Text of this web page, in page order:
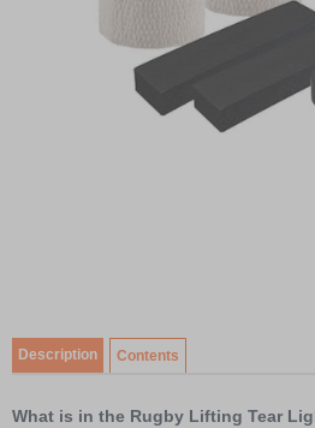
of
1
Description Contents
What is in the Rugby Lifting Tear